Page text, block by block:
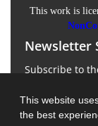
This website
the best
This work is
Newsletter
Subscribe to